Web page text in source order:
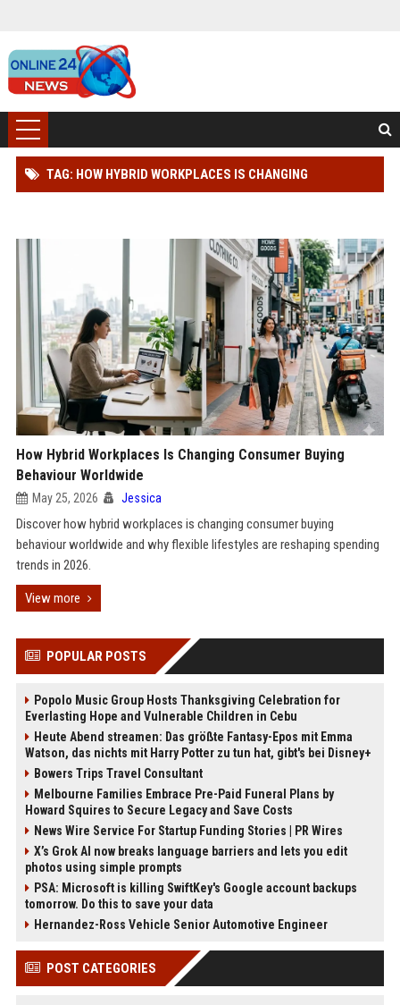
TAG: HOW HYBRID WORKPLACES IS CHANGING
How Hybrid Workplaces Is Changing Consumer Buying
Behaviour Worldwide
May 25, 2026 Jessica
Discover how hybrid workplaces is changing consumer buying
behaviour worldwide and why flexible lifestyles are reshaping spending
trends in 2026.
View more
POPULAR POSTS
Popolo Music Group Hosts Thanksgiving Celebration for
Everlasting Hope and Vulnerable Children in Cebu
Heute Abend streamen: Das größte Fantasy-Epos mit Emma
Watson, das nichts mit Harry Potter zu tun hat, gibt's bei Disney+
Bowers Trips Travel Consultant
Melbourne Families Embrace Pre-Paid Funeral Plans by
Howard Squires to Secure Legacy and Save Costs
News Wire Service For Startup Funding Stories | PR Wires
X’s Grok AI now breaks language barriers and lets you edit
photos using simple prompts
PSA: Microsoft is killing SwiftKey's Google account backups
tomorrow. Do this to save your data
Hernandez-Ross Vehicle Senior Automotive Engineer
POST CATEGORIES